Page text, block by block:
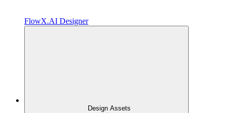
FlowX.AI Designer
Design Assets